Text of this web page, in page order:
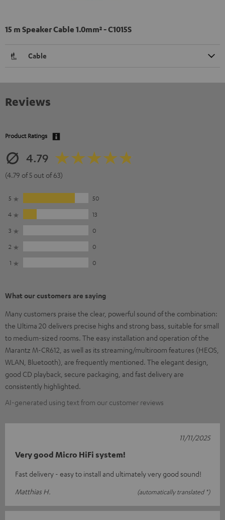
15 m Speaker Cable 1.0mm² - C1015S
Cable
Reviews
Product Ratings
4.79
(4.79 of 5 out of 63)
5
50
4
13
3
0
2
0
1
0
What our customers are saying
Many customers praise the clear, powerful sound of the combination:
the Ultima 20 delivers precise highs and strong bass, suitable for small
to medium-sized rooms. The easy installation and operation of the
Marantz M-CR612, as well as its streaming/multiroom features (HEOS,
WLAN, Bluetooth), are frequently mentioned. The elegant design,
good CD playback, secure packaging, and fast delivery are
consistently highlighted.
AI-generated using text from our customer reviews
Very good Micro HiFi system!
Fast delivery - easy to install and ultimately very good sound!
Matthias H.
(automatically translated *)
11/11/2025